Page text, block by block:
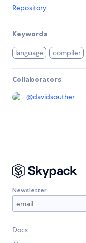
Repository
Keywords
language compiler
Collaborators
@davidsouther
Newsletter
Docs